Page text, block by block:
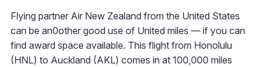
Flying partner Air New Zealand from the United States
can be an0other good use of United miles — if you can
find award space available. This flight from Honolulu
(HNL) to Auckland (AKL) comes in at 100,000 miles